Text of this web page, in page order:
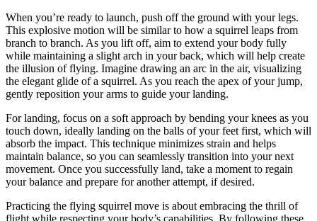
When you’re ready to launch, push off the ground with your legs.
This explosive motion will be similar to how a squirrel leaps from
branch to branch. As you lift off, aim to extend your body fully
while maintaining a slight arch in your back, which will help create
the illusion of flying. Imagine drawing an arc in the air, visualizing
the elegant glide of a squirrel. As you reach the apex of your jump,
gently reposition your arms to guide your landing.
For landing, focus on a soft approach by bending your knees as you
touch down, ideally landing on the balls of your feet first, which will
absorb the impact. This technique minimizes strain and helps
maintain balance, so you can seamlessly transition into your next
movement. Once you successfully land, take a moment to regain
your balance and prepare for another attempt, if desired.
Practicing the flying squirrel move is about embracing the thrill of
flight while respecting your body’s capabilities. By following these